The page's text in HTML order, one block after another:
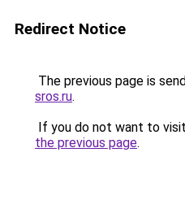
Redirect Notice
The previous page is
sros.ru.
If you do not want to
the previous page.